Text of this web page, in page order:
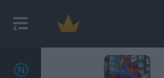
27